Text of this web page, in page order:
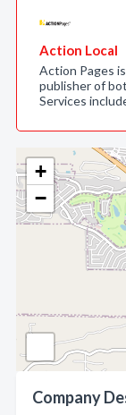
+
−
Company
Action Local
Action Pages
publisher of
Services